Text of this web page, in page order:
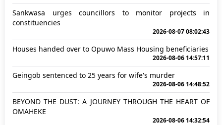
Sankwasa urges councillors to monitor projects in
constituencies
2026-08-07 08:02:43
Houses handed over to Opuwo Mass Housing beneficiaries
2026-08-06 14:57:11
Geingob sentenced to 25 years for wife's murder
2026-08-06 14:48:52
BEYOND THE DUST: A JOURNEY THROUGH THE HEART OF
OMAHEKE
2026-08-06 14:32:54